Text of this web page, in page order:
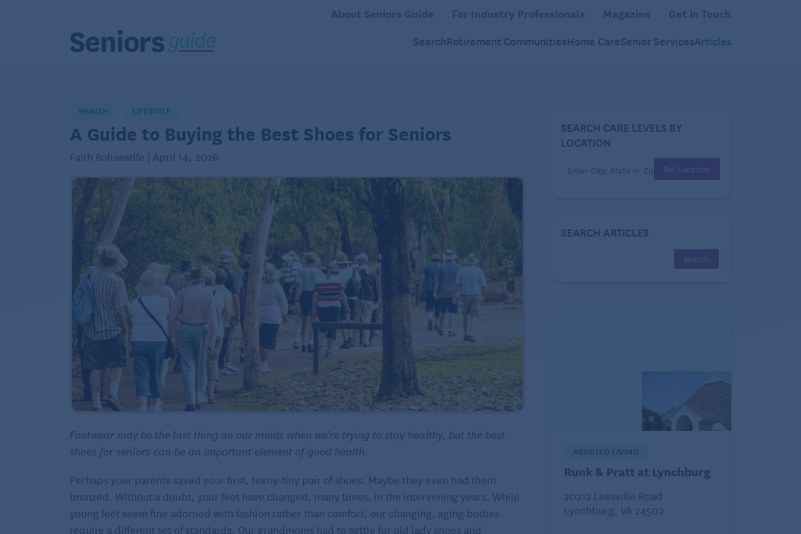
About Seniors Guide For Industry Professionals Magazine Get in Touch
SearchRetirement CommunitiesHome CareSenior ServicesArticles
HEALTH LIFESTYLE
A Guide to Buying the Best Shoes for Seniors
Faith Boluwatife | April 14, 2026
Footwear may be the last thing on our minds when we’re trying to stay healthy, but the best
shoes for seniors can be an important element of good health.
Perhaps your parents saved your first, teeny-tiny pair of shoes. Maybe they even had them
bronzed. Without a doubt, your feet have changed, many times, in the intervening years. While
young feet seem fine adorned with fashion rather than comfort, our changing, aging bodies
require a different set of standards. Our grandmoms had to settle for old lady shoes and
SEARCH CARE LEVELS BY
LOCATION
Set Location
SEARCH ARTICLES
ASSISTED LIVING
Runk & Pratt at Lynchburg
20212 Leesville Road
Lynchburg, VA 24502